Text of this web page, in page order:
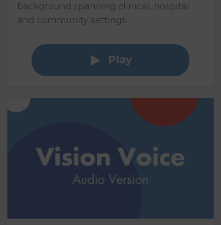
background spanning clinical, hospital
and community settings.
Play